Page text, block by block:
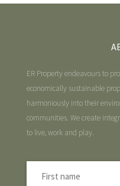
ER Property endeavours to
economically sustainable
harmoniously into their
communities. We create
to live, work and play.